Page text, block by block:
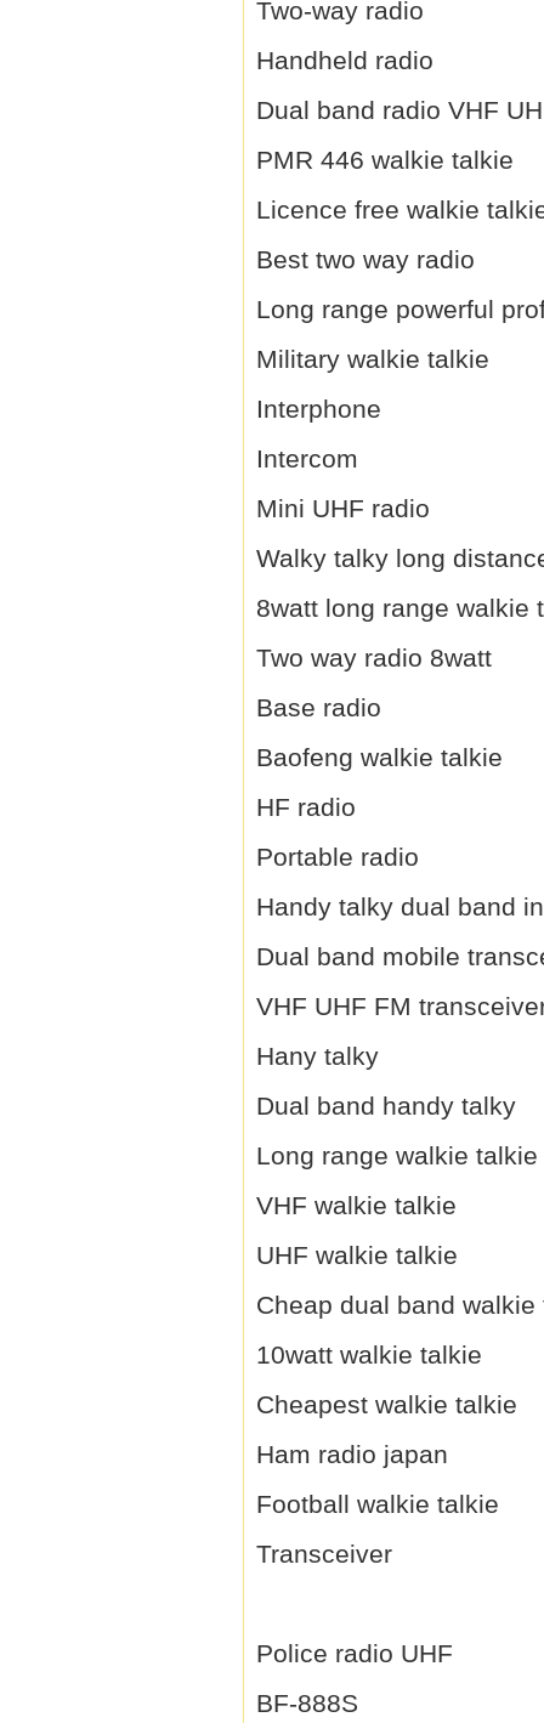
Two-way radio
Handheld radio
Dual band radio VHF
PMR 446 walkie talkie
Licence free walkie
Best two way radio
Long range powerful
Military walkie talkie
Interphone
Intercom
Mini UHF radio
Walky talky long
8watt long range walkie
Two way radio 8watt
Base radio
Baofeng walkie talkie
HF radio
Portable radio
Handy talky dual band
Dual band mobile
VHF UHF FM
Hany talky
Dual band handy talky
Long range walkie talkie
VHF walkie talkie
UHF walkie talkie
Cheap dual band walkie
10watt walkie talkie
Cheapest walkie talkie
Ham radio japan
Football walkie talkie
Transceiver
Police radio UHF
BF-888S